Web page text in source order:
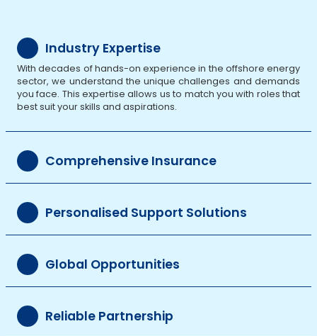
Industry Expertise
With decades of hands-on experience in the offshore energy
sector, we understand the unique challenges and demands
you face. This expertise allows us to match you with roles that
best suit your skills and aspirations.
Comprehensive Insurance
Personalised Support Solutions
Global Opportunities
Reliable Partnership